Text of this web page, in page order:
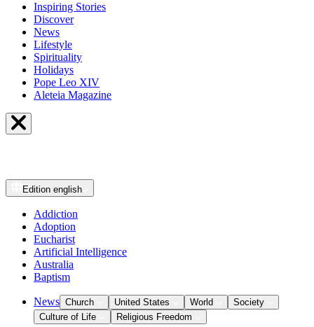
Inspiring Stories
Discover
News
Lifestyle
Spirituality
Holidays
Pope Leo XIV
Aleteia Magazine
Edition english
Addiction
Adoption
Eucharist
Artificial Intelligence
Australia
Baptism
News Church United States World
Society
Culture of Life
Religious Freedom